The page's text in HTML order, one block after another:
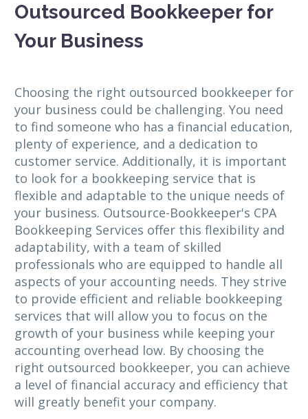
Outsourced Bookkeeper for
Your Business
Choosing the right outsourced bookkeeper for
your business could be challenging. You need
to find someone who has a financial education,
plenty of experience, and a dedication to
customer service. Additionally, it is important
to look for a bookkeeping service that is
flexible and adaptable to the unique needs of
your business. Outsource-Bookkeeper's CPA
Bookkeeping Services offer this flexibility and
adaptability, with a team of skilled
professionals who are equipped to handle all
aspects of your accounting needs. They strive
to provide efficient and reliable bookkeeping
services that will allow you to focus on the
growth of your business while keeping your
accounting overhead low. By choosing the
right outsourced bookkeeper, you can achieve
a level of financial accuracy and efficiency that
will greatly benefit your company.